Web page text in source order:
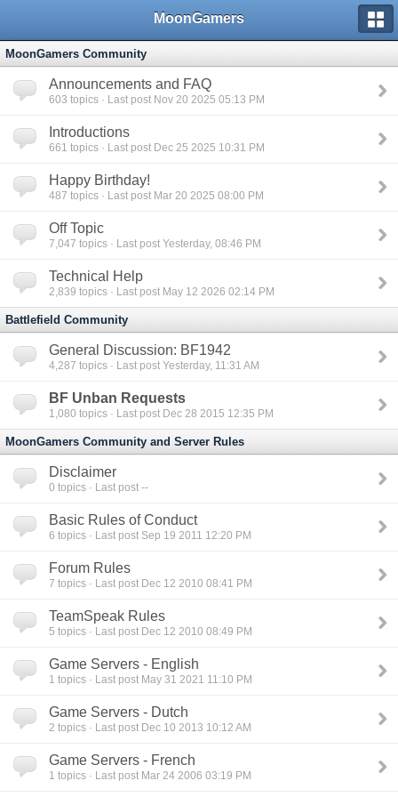
MoonGamers
MoonGamers Community
Announcements and FAQ
603 topics · Last post Nov 20 2025 05:13 PM
Introductions
661 topics · Last post Dec 25 2025 10:31 PM
Happy Birthday!
487 topics · Last post Mar 20 2025 08:00 PM
Off Topic
7,047 topics · Last post Yesterday, 08:46 PM
Technical Help
2,839 topics · Last post May 12 2026 02:14 PM
Battlefield Community
General Discussion: BF1942
4,287 topics · Last post Yesterday, 11:31 AM
BF Unban Requests
1,080 topics · Last post Dec 28 2015 12:35 PM
MoonGamers Community and Server Rules
Disclaimer
0 topics · Last post --
Basic Rules of Conduct
6 topics · Last post Sep 19 2011 12:20 PM
Forum Rules
7 topics · Last post Dec 12 2010 08:41 PM
TeamSpeak Rules
5 topics · Last post Dec 12 2010 08:49 PM
Game Servers - English
1 topics · Last post May 31 2021 11:10 PM
Game Servers - Dutch
2 topics · Last post Dec 10 2013 10:12 AM
Game Servers - French
1 topics · Last post Mar 24 2006 03:19 PM